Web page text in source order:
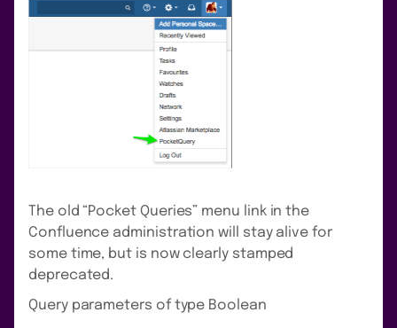
The old “Pocket Queries” menu link in the
Confluence administration will stay alive for
some time, but is now clearly stamped
deprecated.
Query parameters of type Boolean